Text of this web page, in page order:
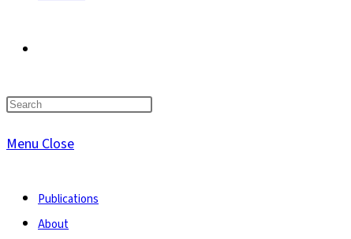
website
MenuClose
Publications
About